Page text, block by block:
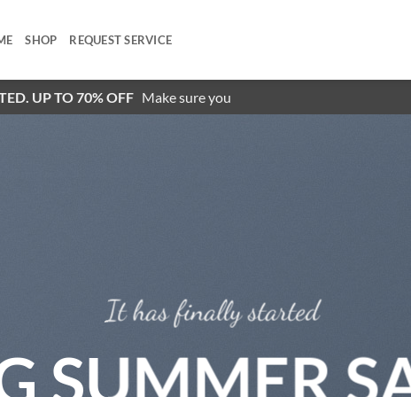
SHOP REQUEST SERVICE
UP TO 70% OFF Make sure you
It has finally started
SUMMER